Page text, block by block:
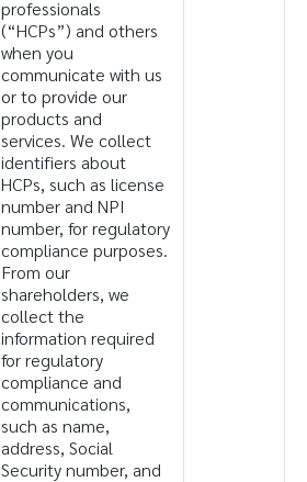
professionals
(“HCPs”) and others
when you
communicate with us
or to provide our
products and
services. We collect
identifiers about
HCPs, such as license
number and NPI
number, for regulatory
compliance purposes.
From our
shareholders, we
collect the
information required
for regulatory
compliance and
communications,
such as name,
address, Social
Security number, and